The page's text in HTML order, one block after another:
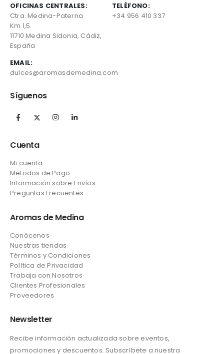
OFICINAS CENTRALES:
Ctra. Medina-Paterna
Km 1,5.
11710 Medina Sidonia, Cádiz,
España
TELÉFONO:
+34 956 410 337
EMAIL:
dulces@aromasdemedina.com
Síguenos
Cuenta
Mi cuenta
Métodos de Pago
Información sobre Envíos
Preguntas Frecuentes
Aromas de Medina
Conócenos
Nuestras tiendas
Términos y Condiciones
Política de Privacidad
Trabaja con Nosotros
Clientes Profesionales
Proveedores
Newsletter
Recibe información actualizada sobre eventos,
promociones y descuentos. Subscríbete a nuestra